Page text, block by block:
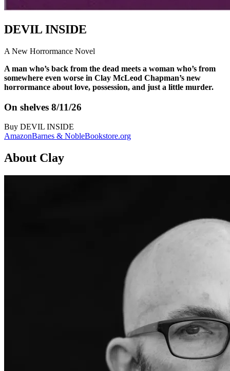
DEVIL INSIDE
A New Horrormance Novel
A man who’s back from the dead meets a woman who’s from
somewhere even worse in Clay McLeod Chapman’s new
horrormance about love, possession, and just a little murder.
On shelves 8/11/26
Buy DEVIL INSIDE
AmazonBarnes & NobleBookstore.org
About Clay